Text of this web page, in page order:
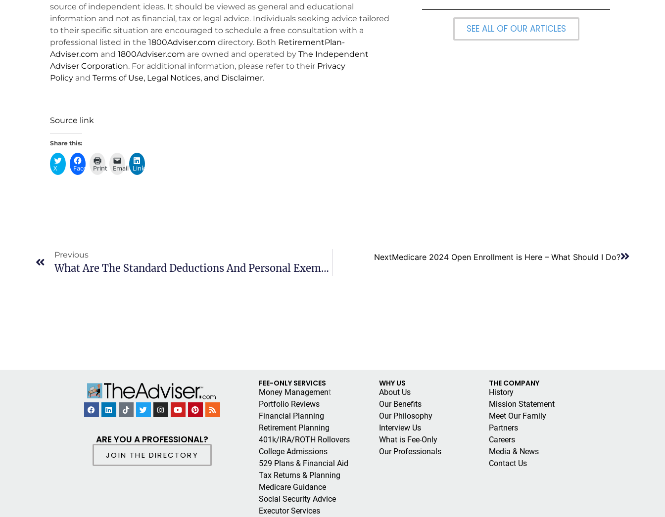
source of independent ideas. It should be viewed as general and educational
information and not as financial, tax or legal advice. Individuals seeking advice tailored
to their specific situation are encouraged to schedule a free consultation with a
professional listed in the 1800Adviser.com directory. Both RetirementPlan-
Adviser.com and 1800Adviser.com are owned and operated by The Independent
Adviser Corporation. For additional information, please refer to their Privacy
Policyand Terms of Use, Legal Notices, and Disclaimer.
Source link
Share this:
X Facebook
Print Email LinkedIn
SEE ALL OF OUR ARTICLES
Previous
What Are The Standard Deductions And Personal Exemptions For 2022?
NextMedicare 2024 Open Enrollment is Here – What Should I Do?
ARE YOU A PROFESSIONAL?
JOIN THE DIRECTORY
FEE-ONLY SERVICES
Money Management
Portfolio Reviews
Financial Planning
Retirement Planning
401k/IRA/ROTH Rollovers
College Admissions
529 Plans & Financial Aid
Tax Returns & Planning
Medicare Guidance
Social Security Advice
Executor Services
WHY US
About Us
Our Benefits
Our Philosophy
Interview Us
What is Fee-Only
Our Professionals
THE COMPANY
History
Mission Statement
Meet Our Family
Partners
Careers
Media & News
Contact Us